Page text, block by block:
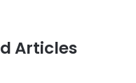
Articles